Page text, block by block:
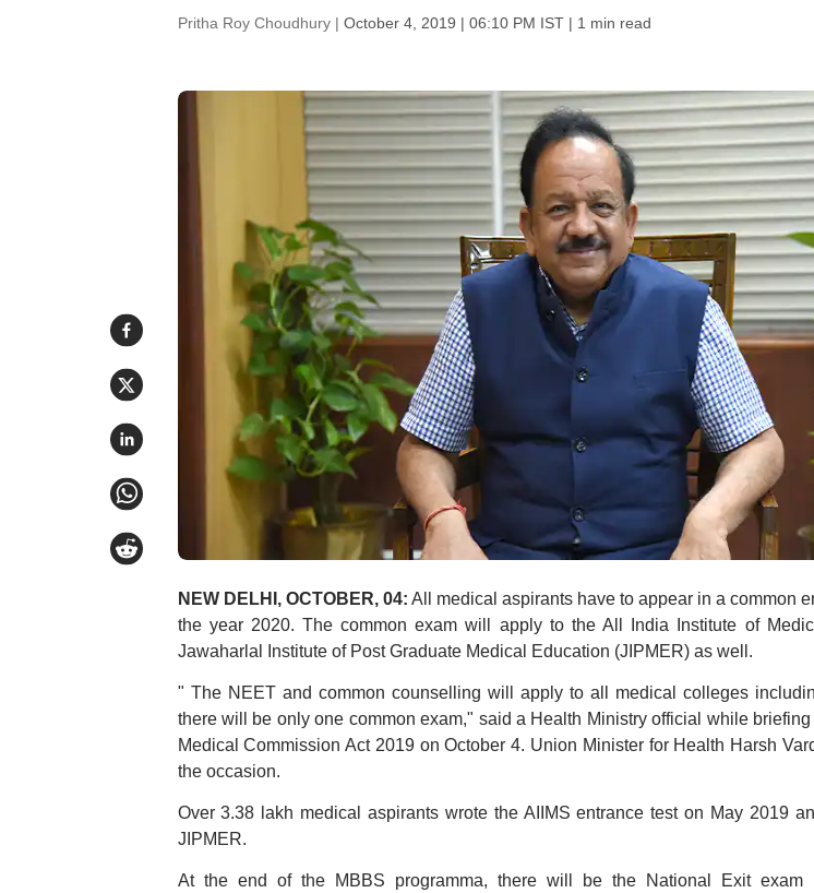
Pritha Roy Choudhury | October 4, 2019 | 06:10 PM IST| 1 min read
NEW DELHI, OCTOBER, 04: All medical aspirants have to appear in a common
the year 2020. The common exam will apply to the All India Institute of
Jawaharlal Institute of Post Graduate Medical Education (JIPMER) as well.
" The NEET and common counselling will apply to all medical colleges
there will be only one common exam," said a Health Ministry official while briefing
Medical Commission Act 2019 on October 4. Union Minister for Health Harsh
the occasion.
Over 3.38 lakh medical aspirants wrote the AIIMS entrance test on May 2019
JIPMER.
At the end of the MBBS programma, there will be the National Exit exam